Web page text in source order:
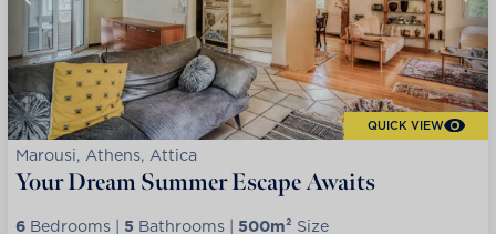
QUICK VIEW
Marousi, Athens, Attica
Your Dream Summer Escape Awaits
6 Bedrooms | 5 Bathrooms | 500m² Size